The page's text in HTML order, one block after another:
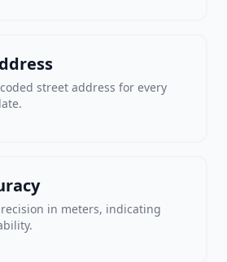
street address for every
in meters, indicating